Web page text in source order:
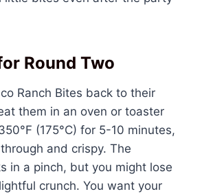
Round Two
Ranch Bites back to their
them in an oven or toaster
(175°C) for 5-10 minutes,
and crispy. The
in a pinch, but you might lose
crunch. You want your